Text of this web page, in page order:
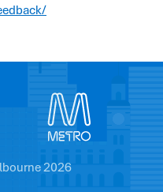
2026